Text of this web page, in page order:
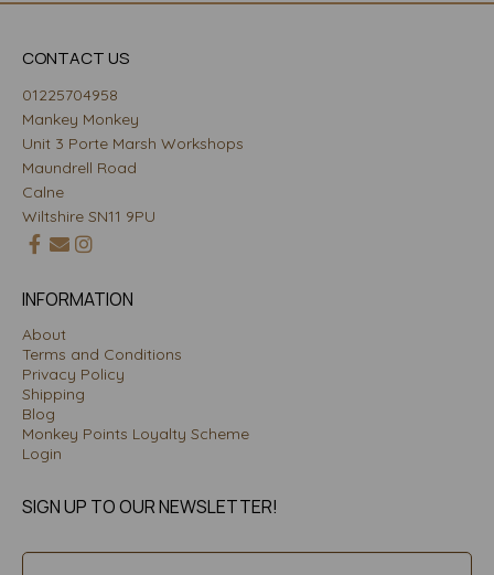
CONTACT US
01225704958
Mankey Monkey
Unit 3 Porte Marsh Workshops
Maundrell Road
Calne
Wiltshire SN11 9PU
INFORMATION
About
Terms and Conditions
Privacy Policy
Shipping
Blog
Monkey Points Loyalty Scheme
Login
SIGN UP TO OUR NEWSLETTER!